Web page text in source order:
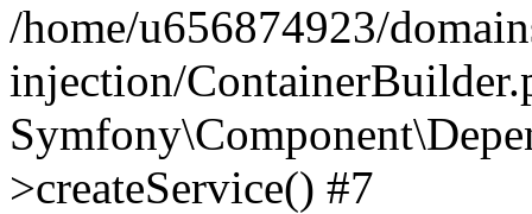
/home/u656874923/
injection/
>createService() #7